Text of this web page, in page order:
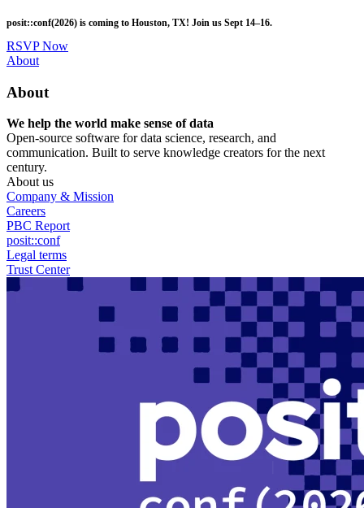
to
main
content
posit::conf(2026) is coming to Houston, TX! Join us Sept 14–16.
RSVP Now
Utility
About
About
We help the world make sense of data
Open-source software for data science, research, and
communication. Built to serve knowledge creators for the next
century.
About us
Company & Mission
Careers
PBC Report
posit::conf
Legal terms
Trust Center